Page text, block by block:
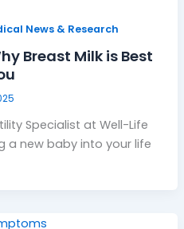
News & Research
Breast Milk is Best
Specialist at Well-Life
a new baby into your life